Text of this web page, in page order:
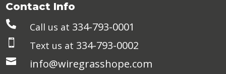
Contact Info
 Call us at 334-793-0001
 Text us at 334-793-0002
 info@wiregrasshope.com